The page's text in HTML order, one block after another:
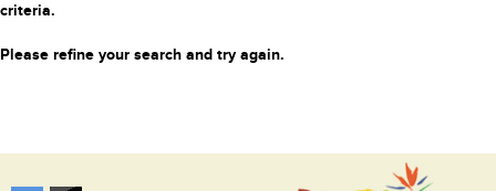
criteria.
Please refine your search and try again.